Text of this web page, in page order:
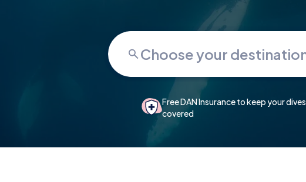
Free DAN Insurance to keep your dives
covered